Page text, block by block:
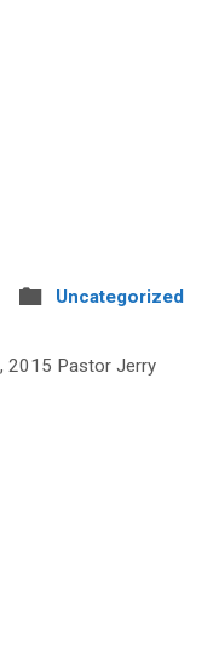
Uncategorized
2015 Pastor Jerry